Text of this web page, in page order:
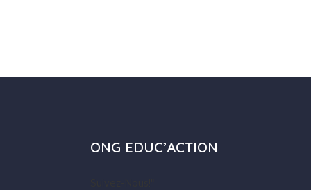
ONG EDUC’ACTION